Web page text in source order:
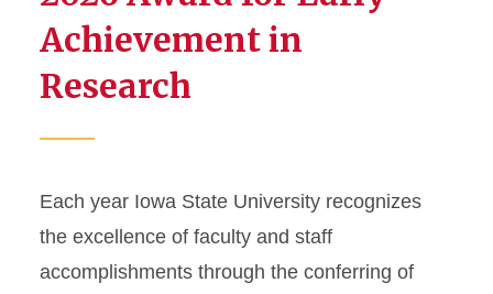
Help and Resources
University Honors and
Staff Awards
Achievement in
Research
Each year Iowa State University recognizes
the excellence of faculty and staff
accomplishments through the conferring of